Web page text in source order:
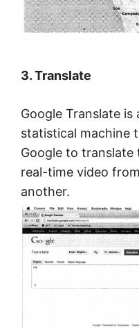
3. Translate
Google Translate is
statistical machine
Google to translate
real-time video
another.